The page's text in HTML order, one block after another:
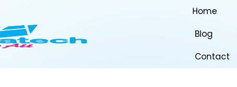
Home
Blog
Contact